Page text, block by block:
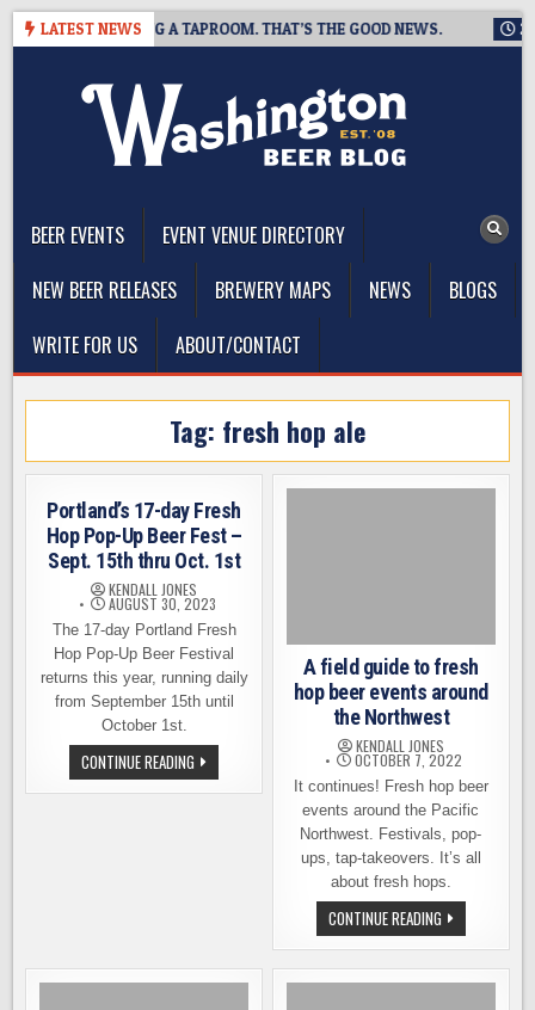
Skip
LATEST NEWS
IS CLOSING A TAPROOM. THAT’S THE GOOD NEWS.
BEER EVENTS
EVENT VENUE DIRECTORY
NEW BEER RELEASES
BREWERY MAPS NEWS
BLOGS
WRITE FOR US
ABOUT/CONTACT
Tag: fresh hop ale
Portland’s 17-day Fresh
Hop Pop-Up Beer Fest –
Sept. 15th thru Oct. 1st
KENDALL JONES
AUGUST 30, 2023
The 17-day Portland Fresh
Hop Pop-Up Beer Festival
returns this year, running daily
from September 15th until
October 1st.
CONTINUE READING PORTLAND’S
17-
DAY
1ST
A field guide to fresh
hop beer events around
the Northwest
KENDALL JONES
OCTOBER 7, 2022
It continues! Fresh hop beer
events around the Pacific
Northwest. Festivals, pop-
ups, tap-takeovers. It’s all
about fresh hops.
CONTINUE READINGA
FIELD
GUIDE
TO
FRESH